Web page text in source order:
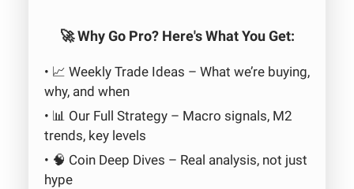
🚀 Why Go Pro? Here's What You Get:
• 📈 Weekly Trade Ideas – What we’re buying,
why, and when
• 📊 Our Full Strategy – Macro signals, M2
trends, key levels
• 🧠 Coin Deep Dives – Real analysis, not just
hype